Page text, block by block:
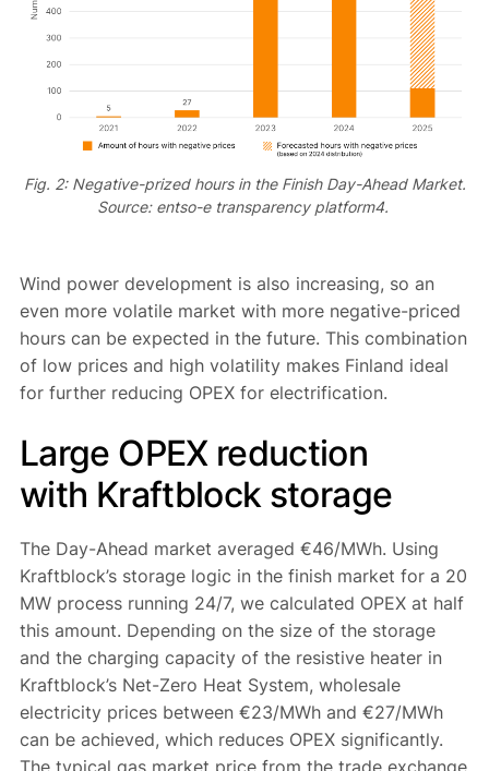
Fig. 2: Negative-prized hours in the Finish Day-Ahead Market.
Source: entso-e transparency platform4.
Wind power development is also increasing, so an
even more volatile market with more negative-priced
hours can be expected in the future. This combination
of low prices and high volatility makes Finland ideal
for further reducing OPEX for electrification.
Large OPEX reduction
with Kraftblock storage
The Day-Ahead market averaged €46/MWh. Using
Kraftblock’s storage logic in the finish market for a 20
MW process running 24/7, we calculated OPEX at half
this amount. Depending on the size of the storage
and the charging capacity of the resistive heater in
Kraftblock’s Net-Zero Heat System, wholesale
electricity prices between €23/MWh and €27/MWh
can be achieved, which reduces OPEX significantly.